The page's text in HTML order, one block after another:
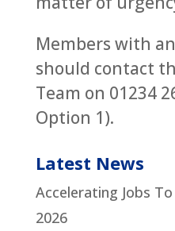
Members with
should contact
Team on 01234
Option 1).
Latest News
Accelerating Jobs
2026